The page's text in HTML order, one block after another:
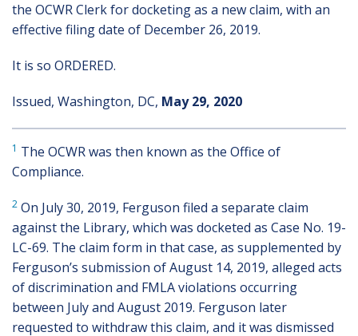
the OCWR Clerk for docketing as a new claim, with an
effective filing date of December 26, 2019.
It is so ORDERED.
Issued, Washington, DC, May 29, 2020
1 The OCWR was then known as the Office of
Compliance.
2 On July 30, 2019, Ferguson filed a separate claim
against the Library, which was docketed as Case No. 19-
LC-69. The claim form in that case, as supplemented by
Ferguson’s submission of August 14, 2019, alleged acts
of discrimination and FMLA violations occurring
between July and August 2019. Ferguson later
requested to withdraw this claim, and it was dismissed